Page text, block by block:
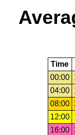
Time
00:00
04:00
08:00
12:00
16:00